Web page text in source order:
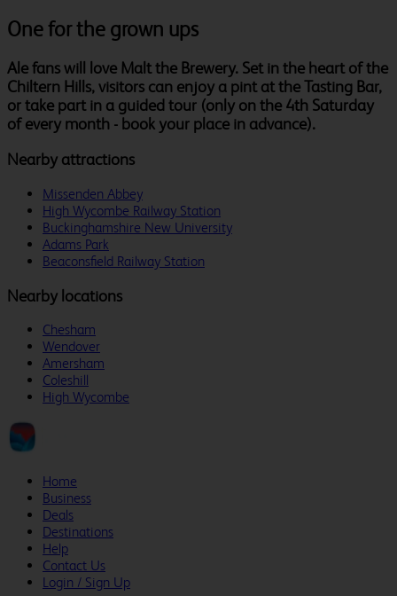
One for the grown ups
Ale fans will love Malt the Brewery. Set in the heart of the
Chiltern Hills, visitors can enjoy a pint at the Tasting Bar,
or take part in a guided tour (only on the 4th Saturday
of every month - book your place in advance).
Nearby attractions
Missenden Abbey
High Wycombe Railway Station
Buckinghamshire New University
Adams Park
Beaconsfield Railway Station
Nearby locations
Chesham
Wendover
Amersham
Coleshill
High Wycombe
Home
Business
Deals
Destinations
Help
Contact Us
Login / Sign Up